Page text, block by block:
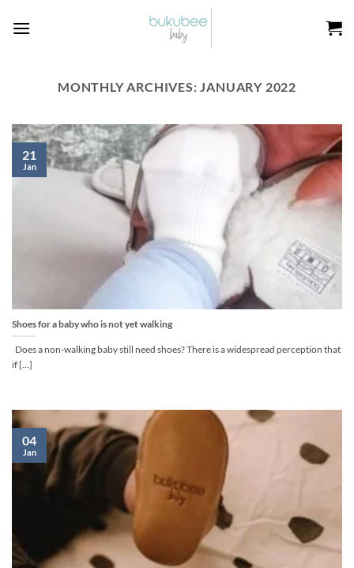
MONTHLY ARCHIVES:JANUARY 2022
Shoes for a baby who is not yet walking
Does a non-walking baby still need shoes? There is a widespread perception that
if [...]
21
Jan
04
Jan